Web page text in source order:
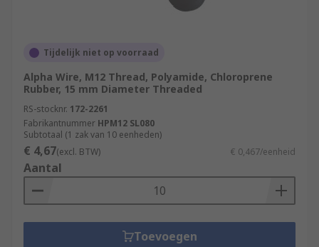
Tijdelijk niet op voorraad
Alpha Wire, M12 Thread, Polyamide, Chloroprene
Rubber, 15 mm Diameter Threaded
RS-stocknr. 172-2261
Fabrikantnummer HPM12 SL080
Subtotaal (1 zak van 10 eenheden)
€ 4,67(excl. BTW) € 0,467/eenheid
Aantal
Toevoegen